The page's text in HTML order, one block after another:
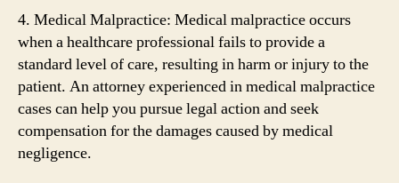
4. Medical Malpractice: Medical malpractice occurs
when a healthcare professional fails to provide a
standard level of care, resulting in harm or injury to the
patient. An attorney experienced in medical malpractice
cases can help you pursue legal action and seek
compensation for the damages caused by medical
negligence.